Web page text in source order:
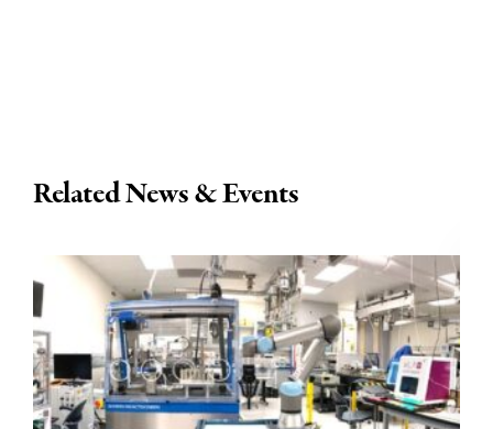
Related News & Events